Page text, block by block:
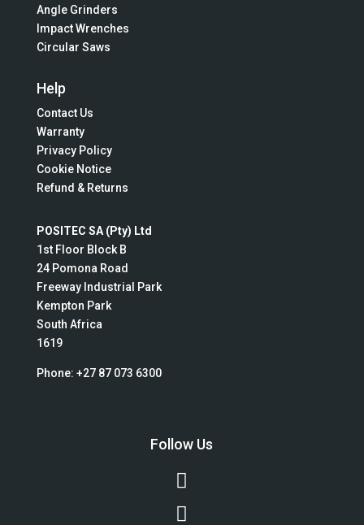
Angle Grinders
Impact Wrenches
Circular Saws
Help
Contact Us
Warranty
Privacy Policy
Cookie Notice
Refund & Returns
POSITEC SA (Pty) Ltd
1st Floor Block B
24 Pomona Road
Freeway Industrial Park
Kempton Park
South Africa
1619
Phone: +27 87 073 6300
Follow Us

